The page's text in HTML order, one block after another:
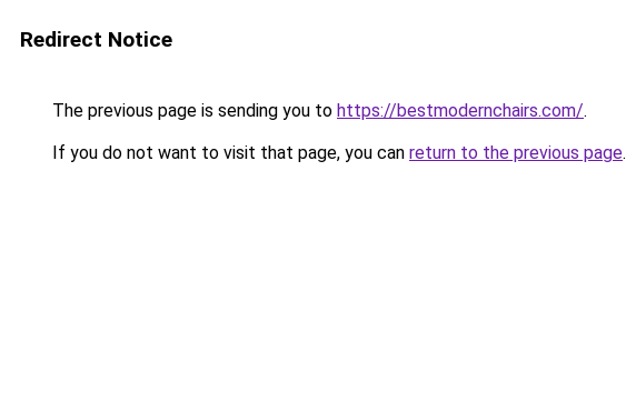
Redirect Notice
The previous page is sending you to https://bestmodernchairs.com/.
If you do not want to visit that page, you can return to the previous page.